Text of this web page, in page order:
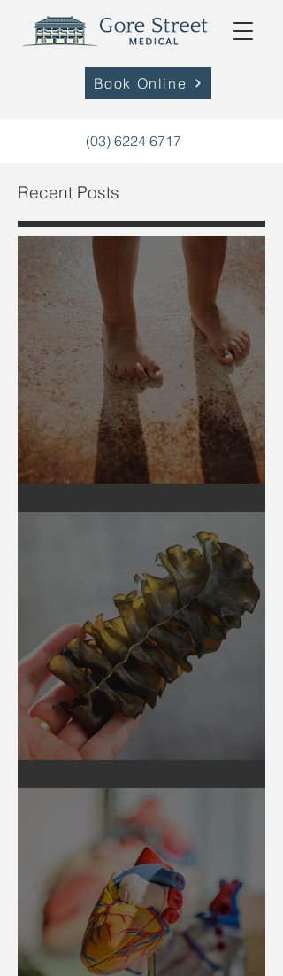
(03) 6224 6717
Book Online
Recent Posts